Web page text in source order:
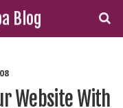
Blog
Website With